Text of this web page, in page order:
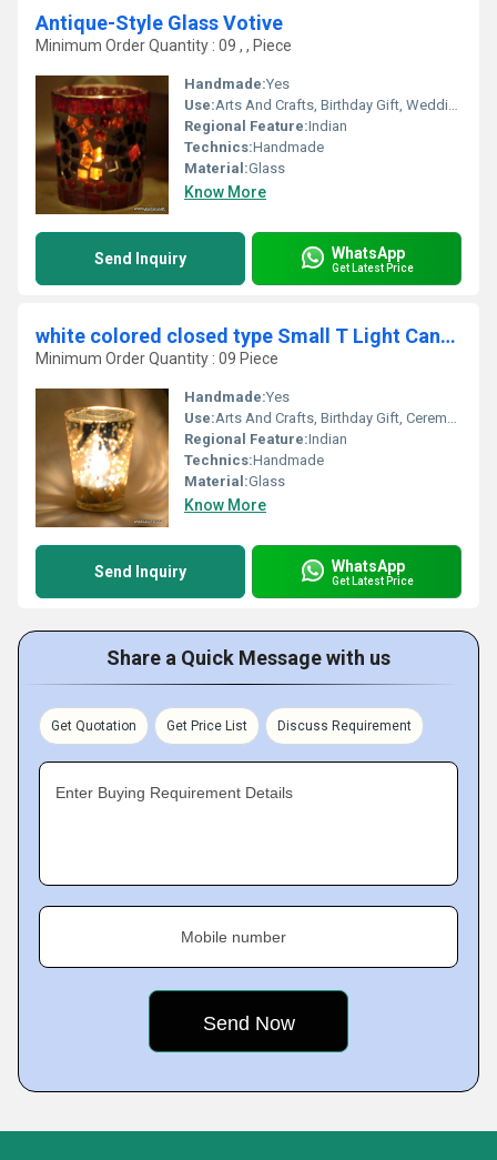
Antique-Style Glass Votive
Minimum Order Quantity : 09 , , Piece
Handmade:Yes
Use:Arts And Crafts, Birthday Gift, Wedding Decoration, Gift, Promotional, Home Decoration, Ceremony Or Party Decoration, Souvenir, Business Gift
Regional Feature:Indian
Technics:Handmade
Material:Glass
Know More
Send Inquiry WhatsApp
Get Latest Price
white colored closed type Small T Light Candle Holder
Minimum Order Quantity : 09 Piece
Handmade:Yes
Use:Arts And Crafts, Birthday Gift, Ceremony Or Party Decoration, Business Gift, Home Decoration, Wedding Decoration, Gift, Other, Promotional, Souvenir
Regional Feature:Indian
Technics:Handmade
Material:Glass
Know More
Send Inquiry WhatsApp
Get Latest Price
Share a Quick Message with us
Get Quotation Get Price List Discuss Requirement
Enter Buying Requirement Details
Mobile number